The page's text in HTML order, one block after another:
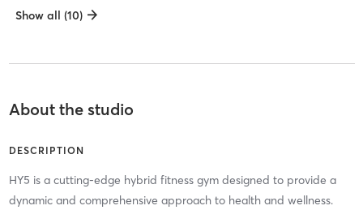
Show all (10)
About the studio
DESCRIPTION
HY5 is a cutting-edge hybrid fitness gym designed to provide a
dynamic and comprehensive approach to health and wellness.